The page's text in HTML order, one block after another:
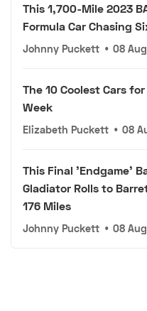
This 1,700-Mile 2023
Formula Car Chasing
Johnny Puckett • 08
The 10 Coolest Cars
Week
Elizabeth Puckett • 08
This Final 'Endgame'
Gladiator Rolls to
176 Miles
Johnny Puckett • 08